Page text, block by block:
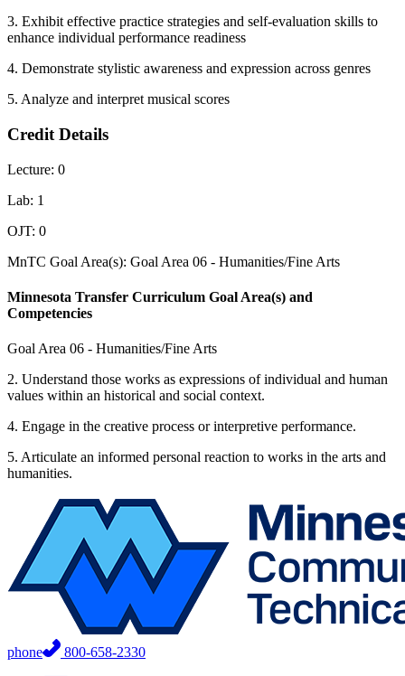
3. Exhibit effective practice strategies and self-evaluation skills to
enhance individual performance readiness
4. Demonstrate stylistic awareness and expression across genres
5. Analyze and interpret musical scores
Credit Details
Lecture: 0
Lab: 1
OJT: 0
MnTC Goal Area(s): Goal Area 06 - Humanities/Fine Arts
Minnesota Transfer Curriculum Goal Area(s) and
Competencies
Goal Area 06 - Humanities/Fine Arts
2. Understand those works as expressions of individual and human
values within an historical and social context.
4. Engage in the creative process or interpretive performance.
5. Articulate an informed personal reaction to works in the arts and
humanities.
phone 800-658-2330